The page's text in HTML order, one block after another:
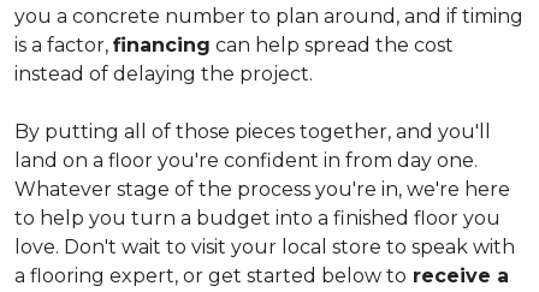
you a concrete number to plan around, and if timing
is a factor, financing can help spread the cost
instead of delaying the project.
By putting all of those pieces together, and you'll
land on a floor you're confident in from day one.
Whatever stage of the process you're in, we're here
to help you turn a budget into a finished floor you
love. Don't wait to visit your local store to speak with
a flooring expert, or get started below to receive a